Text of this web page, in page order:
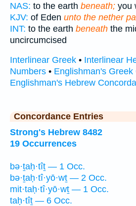
NAS: to the earth beneath; you
KJV: of Eden unto the nether
INT: to the earth beneath the
uncircumcised
Interlinear Greek • Interlinear
Numbers • Englishman's
Englishman's Hebrew
Concordance Entries
Strong's Hebrew 8482
19 Occurrences
bə·ṯaḥ·tîṯ — 1 Occ.
bə·ṯaḥ·tî·yō·wṯ — 2 Occ.
mit·taḥ·tî·yō·wṯ — 1 Occ.
taḥ·tîṯ — 6 Occ.